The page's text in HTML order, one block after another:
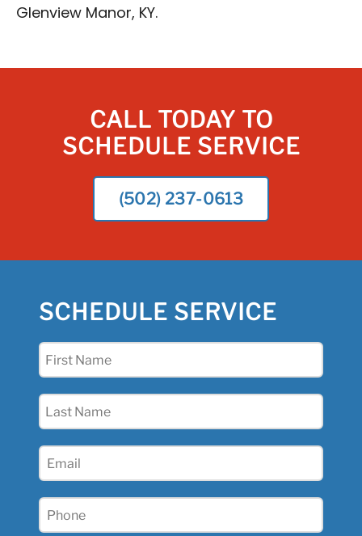
Glenview Manor, KY.
CALL TODAY TO
SCHEDULE SERVICE
(502) 237-0613
SCHEDULE SERVICE
First
Last
Email
Phone